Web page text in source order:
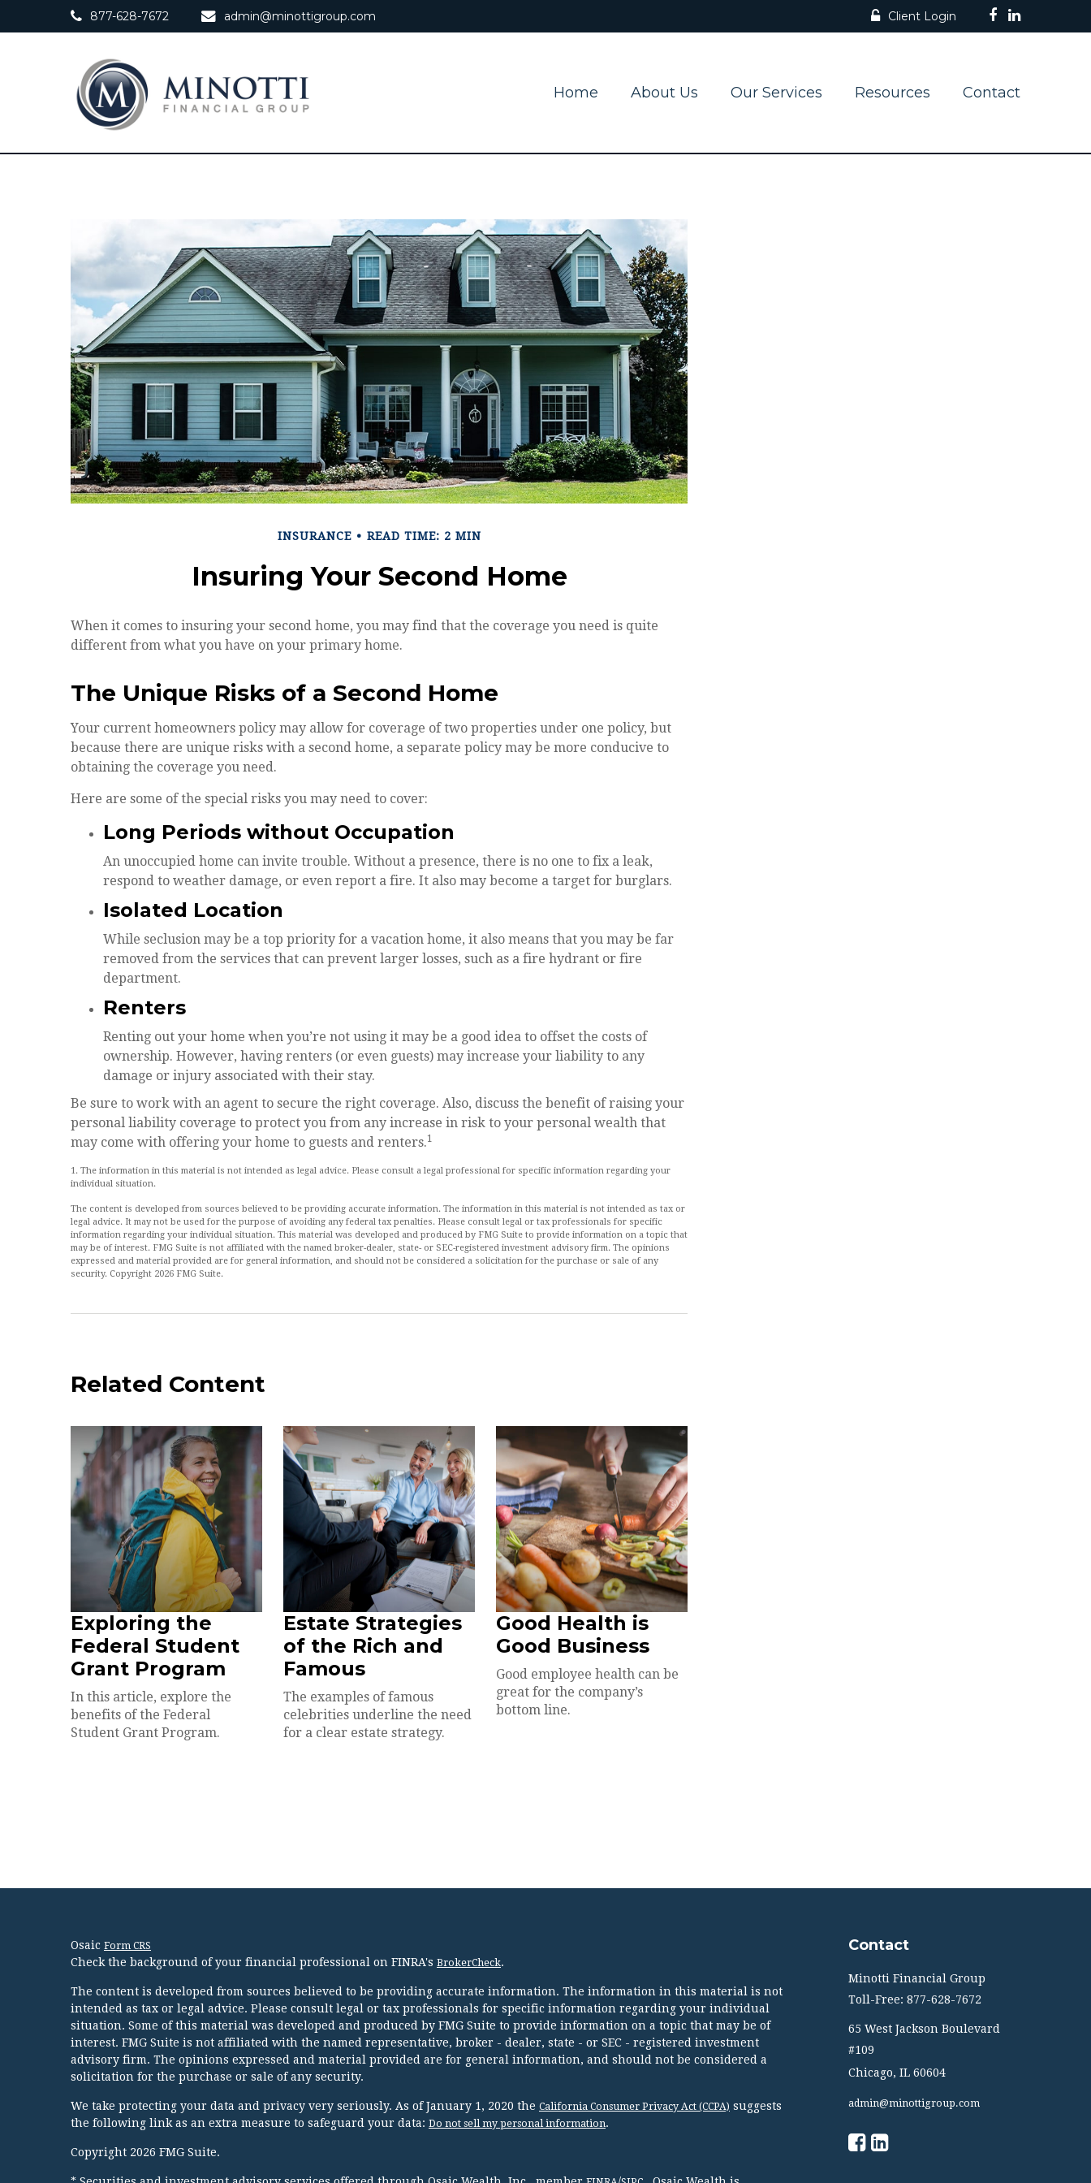
877-628-7672 admin@minottigroup.com Client Login
Home About Us Our Services Resources Contact
INSURANCE READ TIME: 2 MIN
Insuring Your Second Home
When it comes to insuring your second home, you may find that the coverage you need is quite
different from what you have on your primary home.
The Unique Risks of a Second Home
Your current homeowners policy may allow for coverage of two properties under one policy, but
because there are unique risks with a second home, a separate policy may be more conducive to
obtaining the coverage you need.
Here are some of the special risks you may need to cover:
Long Periods without Occupation
An unoccupied home can invite trouble. Without a presence, there is no one to fix a leak,
respond to weather damage, or even report a fire. It also may become a target for burglars.
Isolated Location
While seclusion may be a top priority for a vacation home, it also means that you may be far
removed from the services that can prevent larger losses, such as a fire hydrant or fire
department.
Renters
Renting out your home when you’re not using it may be a good idea to offset the costs of
ownership. However, having renters (or even guests) may increase your liability to any
damage or injury associated with their stay.
Be sure to work with an agent to secure the right coverage. Also, discuss the benefit of raising your
personal liability coverage to protect you from any increase in risk to your personal wealth that
may come with offering your home to guests and renters.1
1. The information in this material is not intended as legal advice. Please consult a legal professional for specific information regarding your
individual situation.
The content is developed from sources believed to be providing accurate information. The information in this material is not intended as tax or
legal advice. It may not be used for the purpose of avoiding any federal tax penalties. Please consult legal or tax professionals for specific
information regarding your individual situation. This material was developed and produced by FMG Suite to provide information on a topic that
may be of interest. FMG Suite is not affiliated with the named broker-dealer, state- or SEC-registered investment advisory firm. The opinions
expressed and material provided are for general information, and should not be considered a solicitation for the purchase or sale of any
security. Copyright 2026 FMG Suite.
Related Content
Exploring the
Federal Student
Grant Program
In this article, explore the
benefits of the Federal
Student Grant Program.
Estate Strategies
of the Rich and
Famous
The examples of famous
celebrities underline the need
for a clear estate strategy.
Good Health is
Good Business
Good employee health can be
great for the company’s
bottom line.
Osaic Form CRS
Check the background of your financial professional on FINRA's BrokerCheck.
The content is developed from sources believed to be providing accurate information. The information in this material is not
intended as tax or legal advice. Please consult legal or tax professionals for specific information regarding your individual
situation. Some of this material was developed and produced by FMG Suite to provide information on a topic that may be of
interest. FMG Suite is not affiliated with the named representative, broker - dealer, state - or SEC - registered investment
advisory firm. The opinions expressed and material provided are for general information, and should not be considered a
solicitation for the purchase or sale of any security.
We take protecting your data and privacy very seriously. As of January 1, 2020 the California Consumer Privacy Act (CCPA) suggests
the following link as an extra measure to safeguard your data: Do not sell my personal information.
Copyright 2026 FMG Suite.
Contact
Minotti Financial Group
Toll-Free: 877-628-7672
65 West Jackson Boulevard
#109
Chicago, IL 60604
admin@minottigroup.com